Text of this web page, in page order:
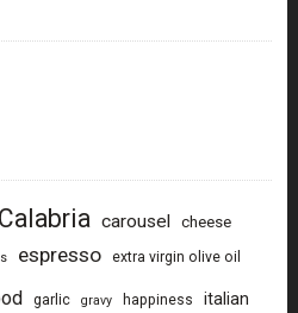
Calabria carousel cheese
espresso extra virgin olive oil
garlic gravy happiness
italian